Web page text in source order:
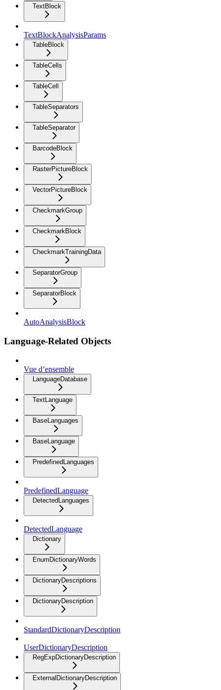
TextBlock
TextBlockAnalysisParams
TableBlock
TableCells
TableCell
TableSeparators
TableSeparator
BarcodeBlock
RasterPictureBlock
VectorPictureBlock
CheckmarkGroup
CheckmarkBlock
CheckmarkTrainingData
SeparatorGroup
SeparatorBlock
AutoAnalysisBlock
Language-Related Objects
Vue d’ensemble
LanguageDatabase
TextLanguage
BaseLanguages
BaseLanguage
PredefinedLanguages
PredefinedLanguage
DetectedLanguages
DetectedLanguage
Dictionary
EnumDictionaryWords
DictionaryDescriptions
DictionaryDescription
StandardDictionaryDescription
UserDictionaryDescription
RegExpDictionaryDescription
ExternalDictionaryDescription